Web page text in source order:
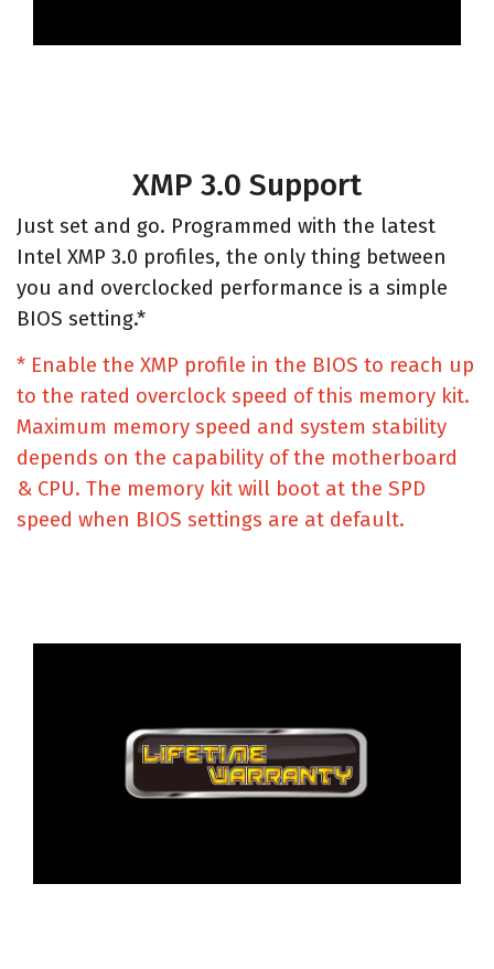
XMP 3.0 Support
Just set and go. Programmed with the latest
Intel XMP 3.0 profiles, the only thing between
you and overclocked performance is a simple
BIOS setting.*
* Enable the XMP profile in the BIOS to reach up
to the rated overclock speed of this memory kit.
Maximum memory speed and system stability
depends on the capability of the motherboard
& CPU. The memory kit will boot at the SPD
speed when BIOS settings are at default.